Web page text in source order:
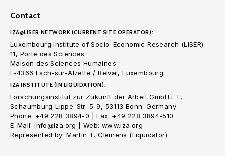
Contact
IZA@LISER NETWORK (CURRENT SITE OPERATOR):
Luxembourg Institute of Socio-Economic Research (LISER)
11, Porte des Sciences
Maison des Sciences Humaines
L-4366 Esch-sur-Alzette / Belval, Luxembourg
IZA INSTITUTE (IN LIQUIDATION):
Forschungsinstitut zur Zukunft der Arbeit GmbH i. L.
Schaumburg-Lippe-Str. 5-9, 53113 Bonn. Germany
Phone: +49 228 3894-0 | Fax: +49 228 3894-510
E-Mail: info@iza.org | Web: www.iza.org
Represented by: Martin T. Clemens (Liquidator)